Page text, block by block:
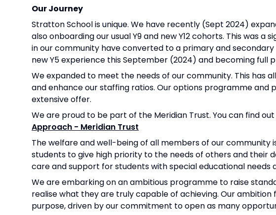
Our Journey
Stratton School is unique. We have recently (Sept 2024)
also onboarding our usual Y9 and new Y12 cohorts. This was
in our community have converted to a primary and
new Y5 experience this September (2024) and becoming full
We expanded to meet the needs of our community. This has
and enhance our staffing ratios. Our options programme and
extensive offer.
We are proud to be part of the Meridian Trust. You can find
Approach - Meridian Trust
The welfare and well-being of all members of our
students to give high priority to the needs of others and their
care and support for students with special educational needs
We are embarking on an ambitious programme to raise
realise what they are truly capable of achieving. Our
purpose, driven by our commitment to open as many